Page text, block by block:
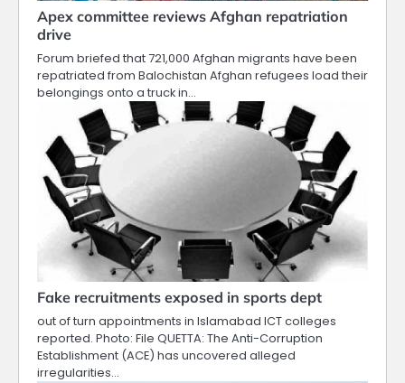
Apex committee reviews Afghan repatriation
drive
Forum briefed that 721,000 Afghan migrants have been
repatriated from Balochistan Afghan refugees load their
belongings onto a truck in…
Fake recruitments exposed in sports dept
out of turn appointments in Islamabad ICT colleges
reported. Photo: File QUETTA: The Anti-Corruption
Establishment (ACE) has uncovered alleged
irregularities…